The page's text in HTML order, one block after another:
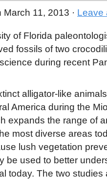
March 11, 2013 · Leave
of Florida
fossils of two
during recent
alligator-like
America during the
expands the range of
most diverse areas
lush vegetation
used to better
today. The two